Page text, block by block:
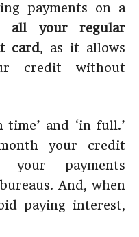
payments on a
all your regular
card, as it allows
credit without
and ‘in full.’
your credit
payments
And, when
paying interest,